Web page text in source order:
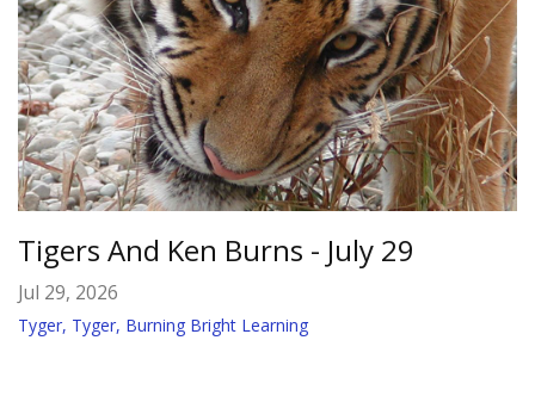
Tigers And Ken Burns - July 29
Jul 29, 2026
Tyger, Tyger, Burning Bright Learning